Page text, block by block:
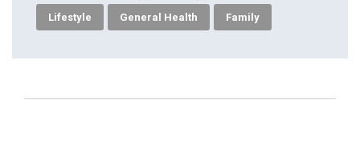
Lifestyle General Health Family